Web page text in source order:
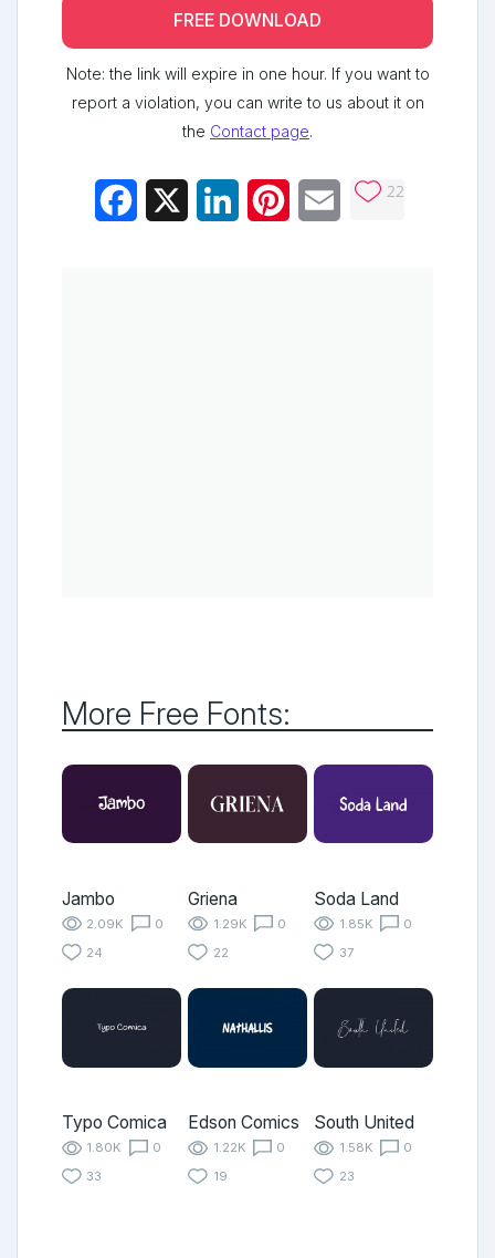
FREE DOWNLOAD
Note: the link will expire in one hour. If you want to
report a violation, you can write to us about it on
the Contact page.
Facebook LinkedInPinterestEmail 22
More Free Fonts:
Jambo
2.09K
0
24
Griena
1.29K
0
22
Soda Land
1.85K
0
37
Typo Comica
1.80K
0
33
Edson Comics
1.22K
0
19
South United
1.58K
0
23